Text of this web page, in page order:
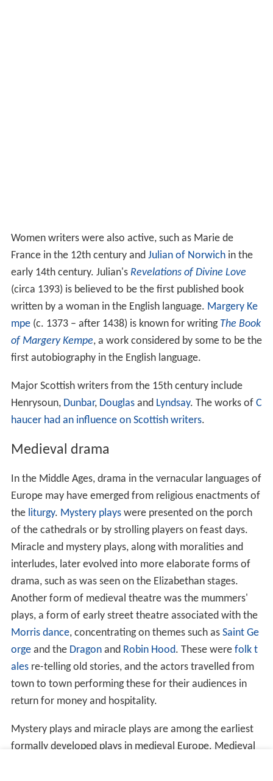
Women writers were also active, such as Marie de
France in the 12th century and Julian of Norwichin the
early 14th century. Julian's Revelations of Divine Love
(circa 1393) is believed to be the first published book
written by a woman in the English language. Margery Ke
mpe(c. 1373 – after 1438) is known for writing The Book
of Margery Kempe, a work considered by some to be the
first autobiography in the English language.
Major Scottish writers from the 15th century include
Henrysoun, Dunbar, Douglasand Lyndsay. The works of C
haucer had an influence on Scottish writers.
Medieval drama
In the Middle Ages, drama in the vernacular languages of
Europe may have emerged from religious enactments of
the liturgy. Mystery playswere presented on the porch
of the cathedrals or by strolling players on feast days.
Miracle and mystery plays, along with moralities and
interludes, later evolved into more elaborate forms of
drama, such as was seen on the Elizabethan stages.
Another form of medieval theatre was the mummers'
plays, a form of early street theatre associated with the
Morris dance, concentrating on themes such as Saint Ge
orgeand the Dragonand Robin Hood. These were folk t
alesre-telling old stories, and the actors travelled from
town to town performing these for their audiences in
return for money and hospitality.
Mystery plays and miracle plays are among the earliest
formally developed plays in medieval Europe. Medieval